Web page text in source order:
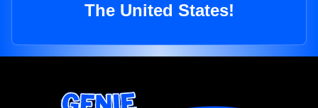
The United States!